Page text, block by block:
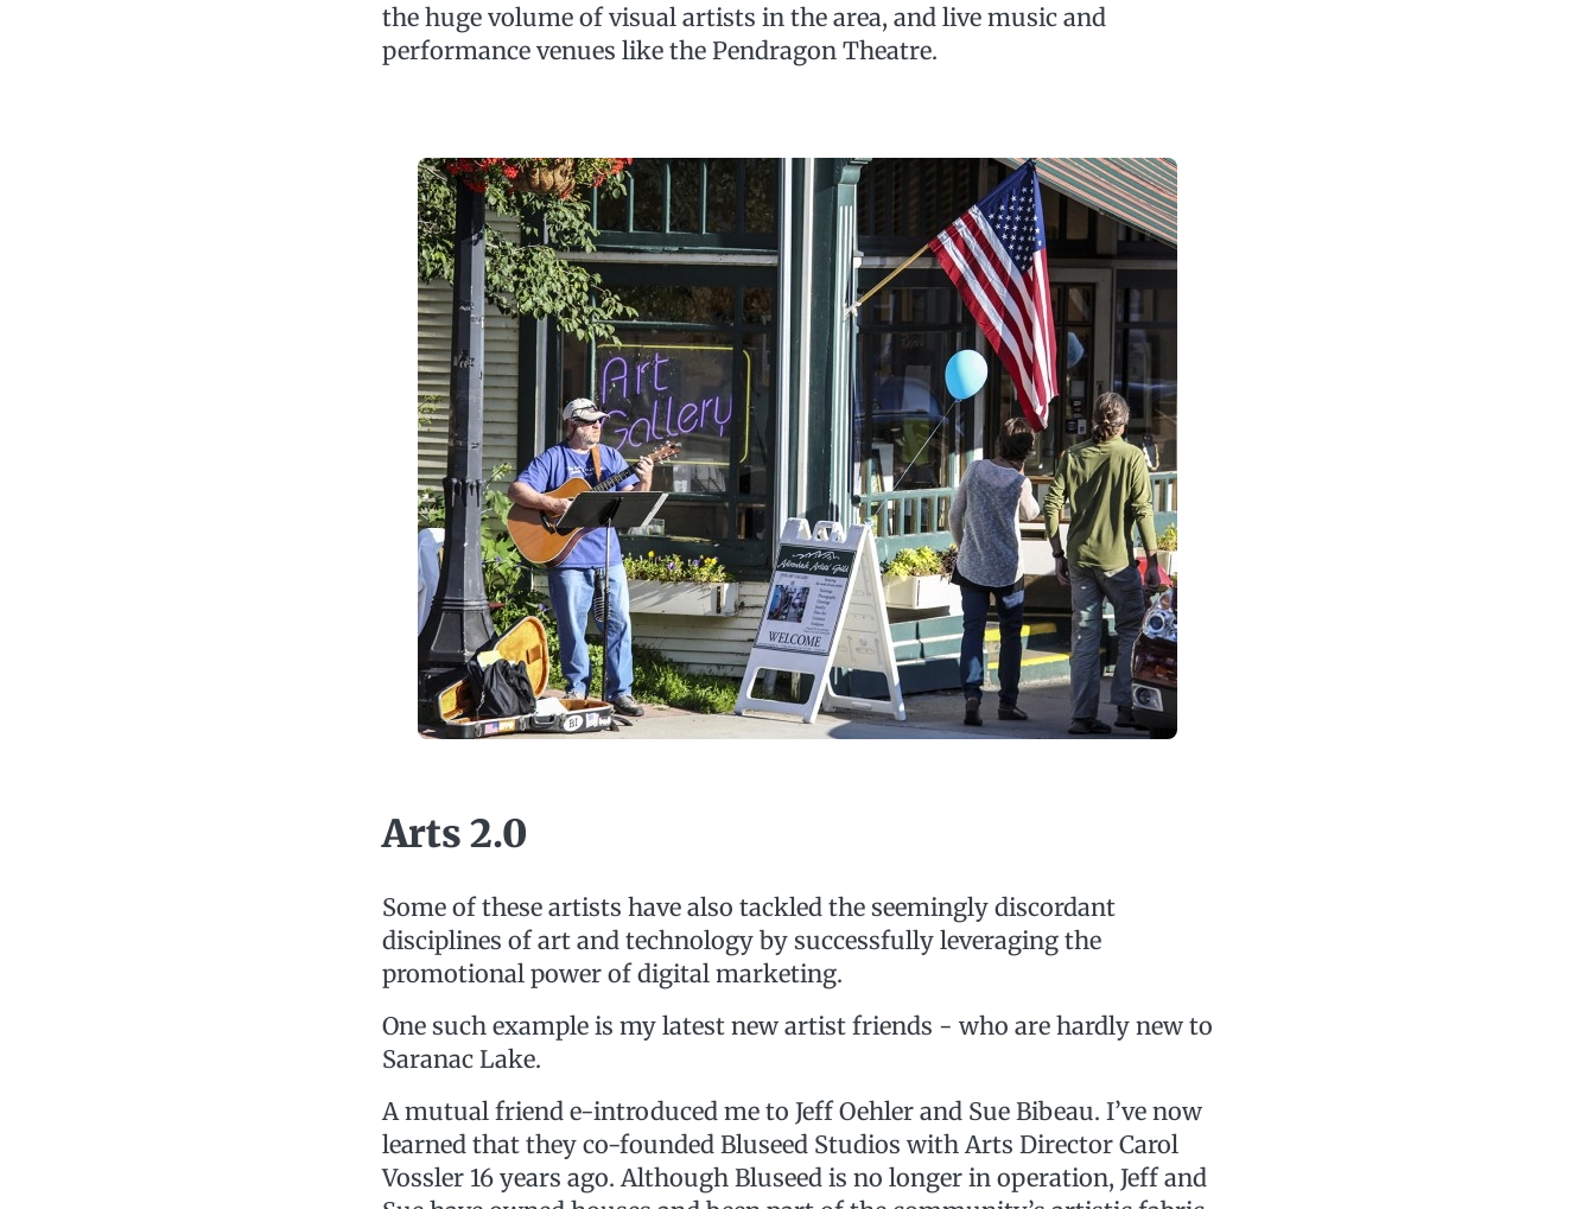
the huge volume of visual artists in the area, and live music and
performance venues like the Pendragon Theatre.
Arts 2.0
Some of these artists have also tackled the seemingly discordant
disciplines of art and technology by successfully leveraging the
promotional power of digital marketing.
One such example is my latest new artist friends - who are hardly new to
Saranac Lake.
A mutual friend e-introduced me to Jeff Oehler and Sue Bibeau. I’ve now
learned that they co-founded Bluseed Studios with Arts Director Carol
Vossler 16 years ago. Although Bluseed is no longer in operation, Jeff and